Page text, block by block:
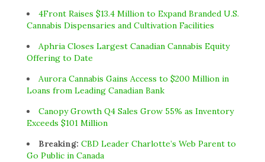
4Front Raises $13.4 Million to Expand Branded U.S.
Cannabis Dispensaries and Cultivation Facilities
Aphria Closes Largest Canadian Cannabis Equity
Offering to Date
Aurora Cannabis Gains Access to $200 Million in
Loans from Leading Canadian Bank
Canopy Growth Q4 Sales Grow 55% as Inventory
Exceeds $101 Million
Breaking: CBD Leader Charlotte’s Web Parent to
Go Public in Canada